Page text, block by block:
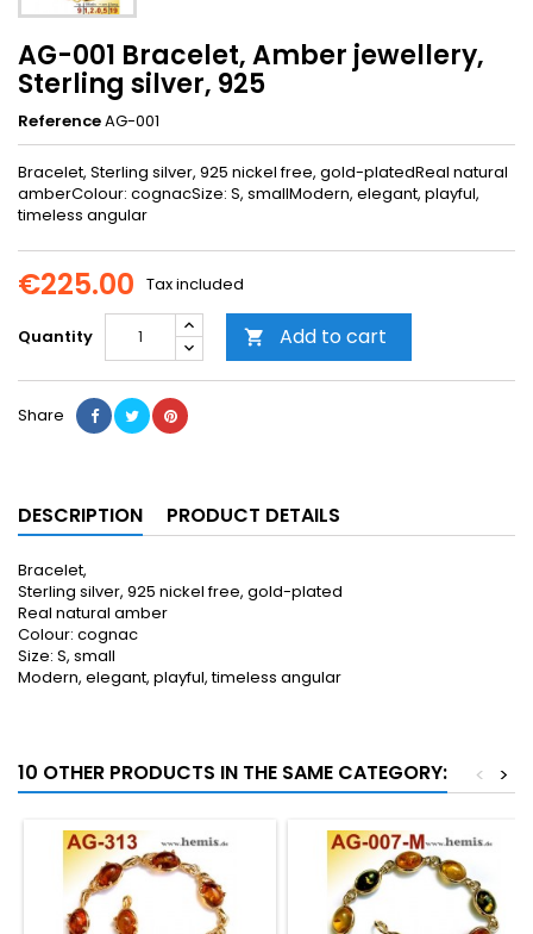
AG-001 Bracelet, Amber jewellery,
Sterling silver, 925
ReferenceAG-001
Bracelet, Sterling silver, 925 nickel free, gold-platedReal natural
amberColour: cognacSize: S, smallModern, elegant, playful,
timeless angular
€225.00 Tax included
Quantity  Add to cart
Share
DESCRIPTION PRODUCT DETAILS
Bracelet,
Sterling silver, 925 nickel free, gold-plated
Real natural amber
Colour: cognac
Size: S, small
Modern, elegant, playful, timeless angular
10 OTHER PRODUCTS IN THE SAME CATEGORY: >
<